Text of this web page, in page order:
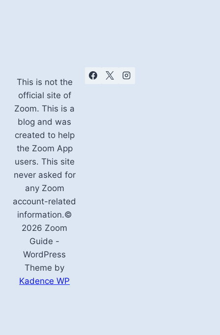
This is not the
official site of
Zoom. This is a
blog and was
created to help
the Zoom App
users. This site
never asked for
any Zoom
account-related
information.©
2026 Zoom
Guide -
WordPress
Theme by
Kadence WP